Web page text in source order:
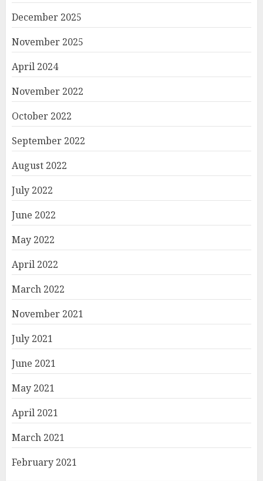
December 2025
November 2025
April 2024
November 2022
October 2022
September 2022
August 2022
July 2022
June 2022
May 2022
April 2022
March 2022
November 2021
July 2021
June 2021
May 2021
April 2021
March 2021
February 2021